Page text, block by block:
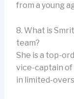
from a young
8. What is
team?
She is a top-
vice-captain of
in limited-